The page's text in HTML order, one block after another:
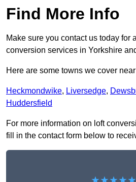
Find More Info
Make sure you contact us today for
conversion services in Yorkshire
Here are some towns we cover
Heckmondwike, Liversedge,
Huddersfield
For more information on loft
fill in the contact form below to